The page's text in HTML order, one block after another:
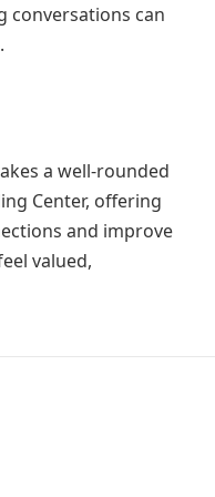
conversations can
a well-rounded
Center, offering
and improve
valued,